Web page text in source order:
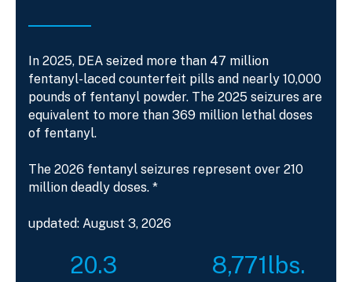
In 2025, DEA seized more than 47 million
fentanyl-laced counterfeit pills and nearly 10,000
pounds of fentanyl powder. The 2025 seizures are
equivalent to more than 369 million lethal doses
of fentanyl.
The 2026 fentanyl seizures represent over 210
million deadly doses. *
updated: August 3, 2026
20.3 lbs.
8,771